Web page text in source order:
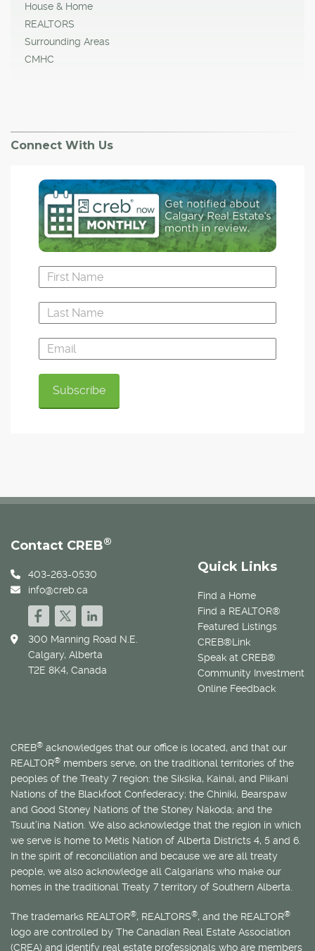
House & Home
REALTORS
Surrounding Areas
CMHC
Connect With Us
Quick Links
Find a Home
Find a REALTOR®
Featured Listings
CREB®Link
Speak at CREB®
Community Investment
Online Feedback
Contact CREB®
403-263-0530
info@creb.ca
300 Manning Road N.E.
Calgary, Alberta
T2E 8K4, Canada
CREB® acknowledges that our office is located, and that our
REALTOR® members serve, on the traditional territories of the
peoples of the Treaty 7 region: the Siksika, Kainai, and Piikani
Nations of the Blackfoot Confederacy; the Chiniki, Bearspaw
and Good Stoney Nations of the Stoney Nakoda; and the
Tsuut’ina Nation. We also acknowledge that the region in which
we serve is home to Métis Nation of Alberta Districts 4, 5 and 6.
In the spirit of reconciliation and because we are all treaty
people, we also acknowledge all Calgarians who make our
homes in the traditional Treaty 7 territory of Southern Alberta.
The trademarks REALTOR®, REALTORS®, and the REALTOR®
logo are controlled by The Canadian Real Estate Association
(CREA) and identify real estate professionals who are members